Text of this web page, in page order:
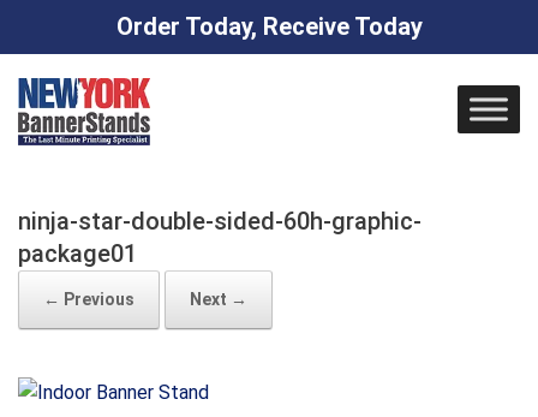
Order Today, Receive Today
content
ninja-star-double-sided-60h-graphic-
package01
← Previous Next →